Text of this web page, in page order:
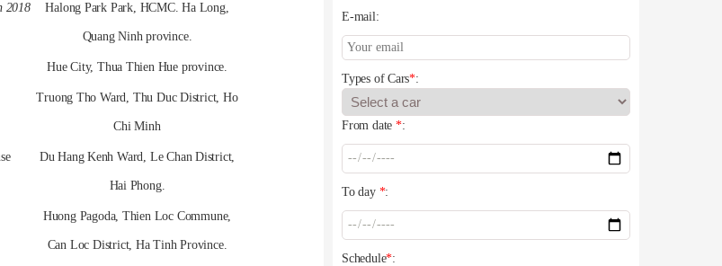
2018 Halong Park Park, HCMC. Ha Long,
Quang Ninh province.
Hue City, Thua Thien Hue province.
Truong Tho Ward, Thu Duc District, Ho
Chi Minh
Du Hang Kenh Ward, Le Chan District,
Hai Phong.
Huong Pagoda, Thien Loc Commune,
Can Loc District, Ha Tinh Province.
E-mail:
Types of Cars*:
From date *:
To day *:
Schedule*: